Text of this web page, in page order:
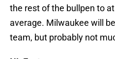
the rest of the bullpen to
average. Milwaukee will
team, but probably not